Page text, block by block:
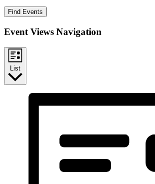
Find Events
Event Views Navigation
List